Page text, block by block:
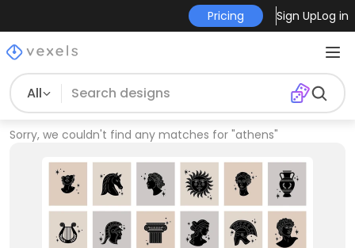
Pricing Sign UpLog in
All
Sorry, we couldn't find any matches for "athens"